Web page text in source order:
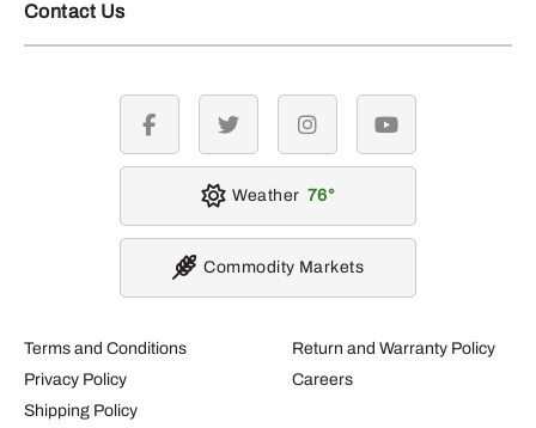
Contact Us
Terms and Conditions
Privacy Policy
Shipping Policy
Return and Warranty Policy
Careers
facebook twitter instagramyoutube
Weather 76
Commodity Markets